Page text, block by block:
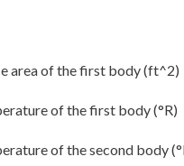
area of the first body (ft^2)
of the first body (°R)
of the second body